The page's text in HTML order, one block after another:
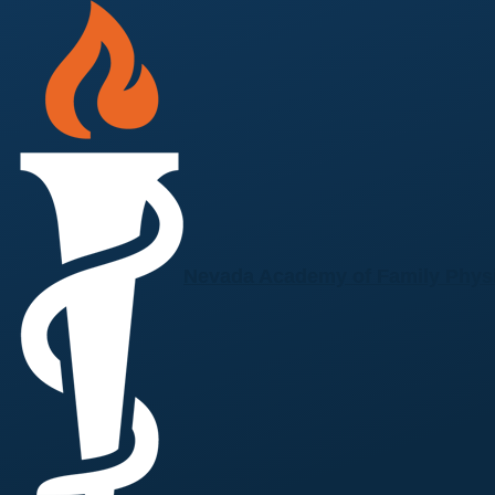
Skip to main content